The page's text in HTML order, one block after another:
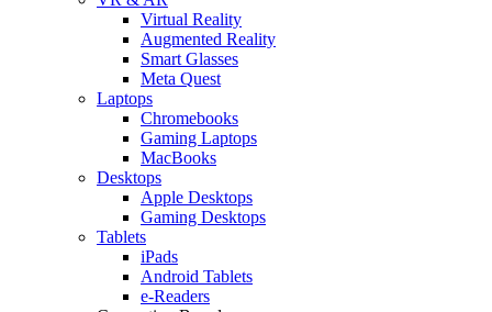
Virtual Reality
Augmented Reality
Smart Glasses
Meta Quest
Laptops
Chromebooks
Gaming Laptops
MacBooks
Desktops
Apple Desktops
Gaming Desktops
Tablets
iPads
Android Tablets
e-Readers